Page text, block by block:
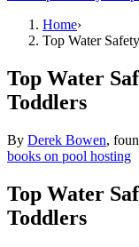
Home›
Top Water
Top Water
Toddlers
By Derek Bowen,
books on pool hosting
Top Water
Toddlers